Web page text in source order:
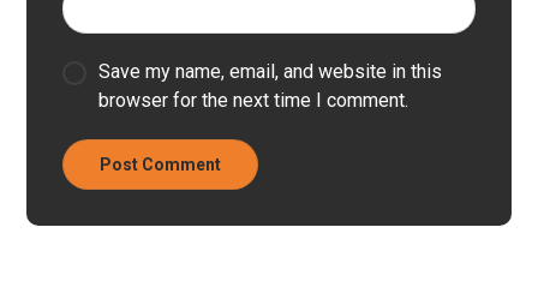
Save my name, email, and website in this
browser for the next time I comment.